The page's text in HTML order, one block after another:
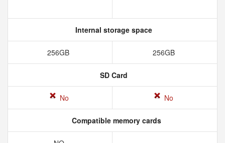
Internal storage space
256GB 256GB
SD Card
No No
Compatible memory cards